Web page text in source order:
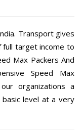
Transport gives
full target income to
Max Packers And
Speed Max
organizations a
level at a very